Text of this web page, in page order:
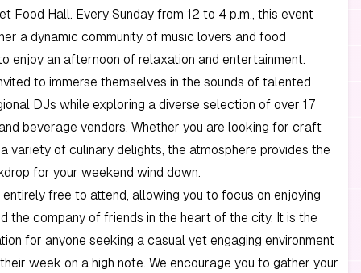
Food Hall. Every Sunday from 12 to 4 p.m., this event
a dynamic community of music lovers and food
enjoy an afternoon of relaxation and entertainment.
to immerse themselves in the sounds of talented
DJs while exploring a diverse selection of over 17
beverage vendors. Whether you are looking for craft
variety of culinary delights, the atmosphere provides the
for your weekend wind down.
entirely free to attend, allowing you to focus on enjoying
the company of friends in the heart of the city. It is the
for anyone seeking a casual yet engaging environment
week on a high note. We encourage you to gather your